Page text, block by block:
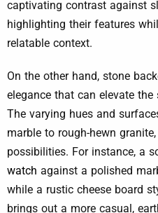
captivating contrast against
highlighting their features
relatable context.
On the other hand, stone
elegance that can elevate
The varying hues and
marble to rough-hewn
possibilities. For instance, a
watch against a polished
while a rustic cheese board
brings out a more casual,